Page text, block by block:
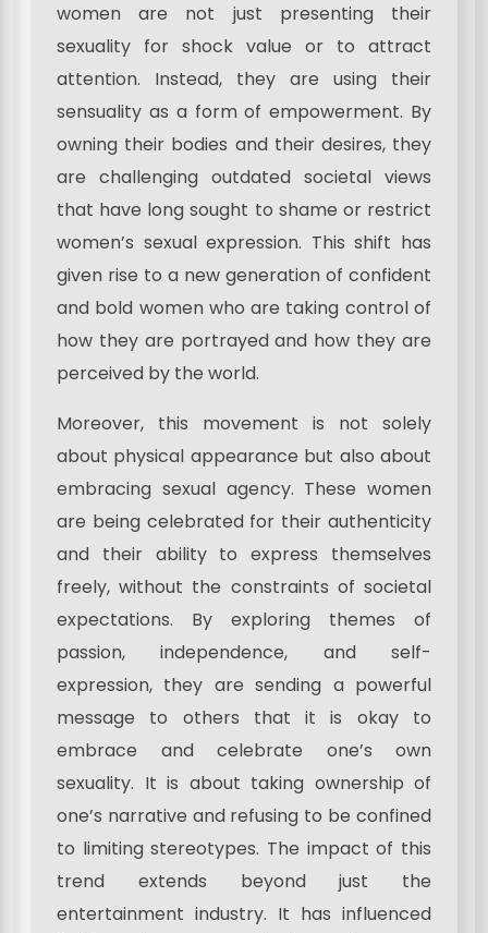
women are not just presenting their
sexuality for shock value or to attract
attention. Instead, they are using their
sensuality as a form of empowerment. By
owning their bodies and their desires, they
are challenging outdated societal views
that have long sought to shame or restrict
women’s sexual expression. This shift has
given rise to a new generation of confident
and bold women who are taking control of
how they are portrayed and how they are
perceived by the world.
Moreover, this movement is not solely
about physical appearance but also about
embracing sexual agency. These women
are being celebrated for their authenticity
and their ability to express themselves
freely, without the constraints of societal
expectations. By exploring themes of
passion, independence, and self-
expression, they are sending a powerful
message to others that it is okay to
embrace and celebrate one’s own
sexuality. It is about taking ownership of
one’s narrative and refusing to be confined
to limiting stereotypes. The impact of this
trend extends beyond just the
entertainment industry. It has influenced